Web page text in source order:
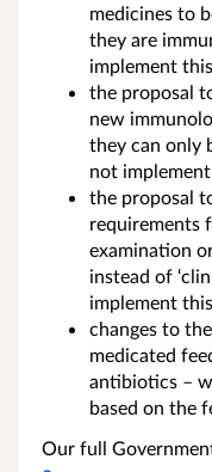
medicines to
they are
implement
the proposal
new
they can only
not
the proposal
requirements
examination
instead of
implement
changes to
medicated
antibiotics –
based on the
Our full